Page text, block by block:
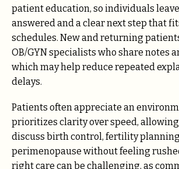
patient education, so individuals
answered and a clear next step that
schedules. New and returning
OB/GYN specialists who share notes
which may help reduce repeated
delays.
Patients often appreciate an
prioritizes clarity over speed,
discuss birth control, fertility
perimenopause without feeling
right care can be challenging, as